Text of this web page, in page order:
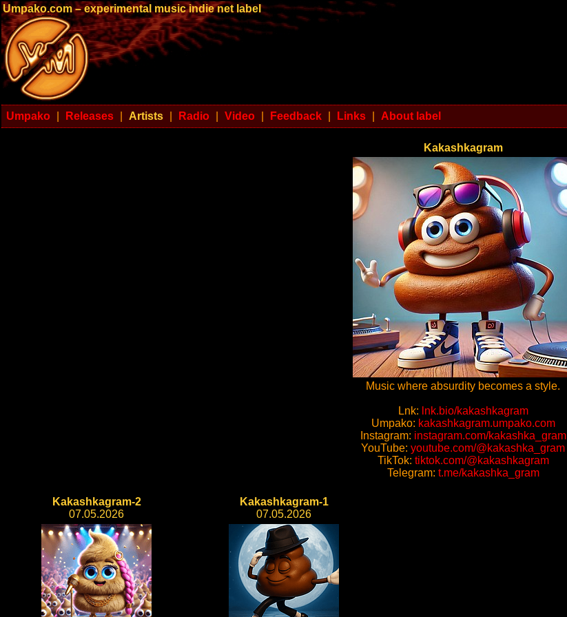
Umpako.com – experimental music indie net label
Umpako Releases Artists Radio Video Feedback Links About label
Kakashkagram
Music where absurdity becomes a style.
Lnk: lnk.bio/kakashkagram
Umpako: kakashkagram.umpako.com
Instagram: instagram.com/kakashka_gram
YouTube: youtube.com/@kakashka_gram
TikTok: tiktok.com/@kakashkagram
Telegram: t.me/kakashka_gram
Kakashkagram-2
07.05.2026
Kakashkagram-1
07.05.2026